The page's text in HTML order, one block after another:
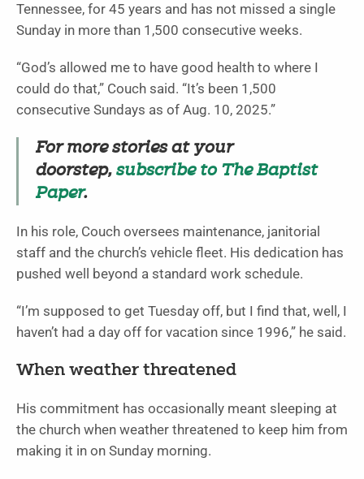
Tennessee, for 45 years and has not missed a single
Sunday in more than 1,500 consecutive weeks.
“God’s allowed me to have good health to where I
could do that,” Couch said. “It’s been 1,500
consecutive Sundays as of Aug. 10, 2025.”
For more stories at your
doorstep, subscribe to The Baptist
Paper.
In his role, Couch oversees maintenance, janitorial
staff and the church’s vehicle fleet. His dedication has
pushed well beyond a standard work schedule.
“I’m supposed to get Tuesday off, but I find that, well, I
haven’t had a day off for vacation since 1996,” he said.
When weather threatened
His commitment has occasionally meant sleeping at
the church when weather threatened to keep him from
making it in on Sunday morning.